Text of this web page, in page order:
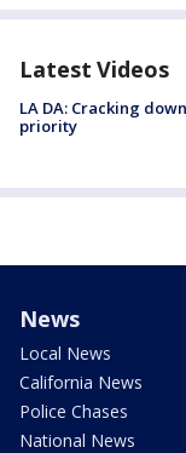
Latest Videos
LA DA: Cracking
priority
News
Local News
California News
Police Chases
National News